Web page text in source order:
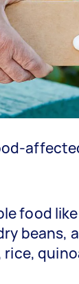
food
beans,
rice,